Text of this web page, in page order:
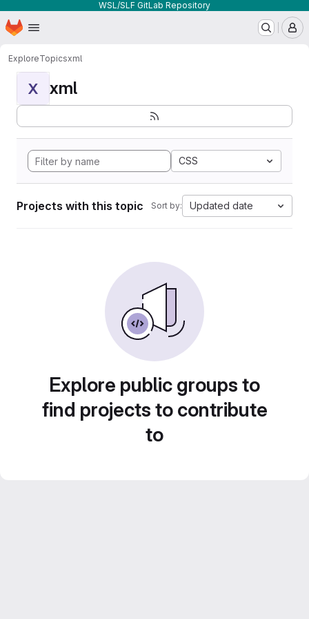
WSL/SLF GitLab Repository
Skip to main content
Homepage
ExploreTopicsxml
X xml
CSS
Projects with this topic Sort by: Updated date
Explore public groups to
find projects to contribute
to